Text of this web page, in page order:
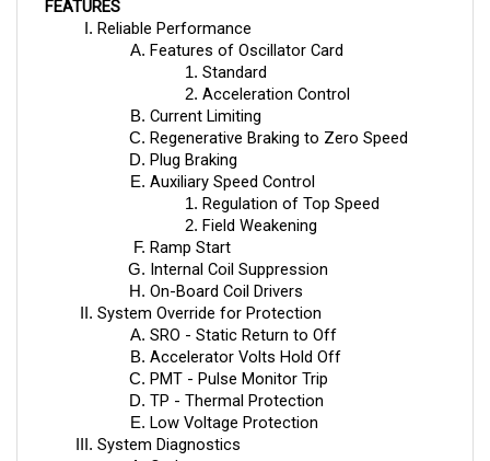
Reliable Performance
Features of Oscillator Card
Standard
Acceleration Control
Current Limiting
Regenerative Braking to Zero Speed
Plug Braking
Auxiliary Speed Control
Regulation of Top Speed
Field Weakening
Ramp Start
Internal Coil Suppression
On-Board Coil Drivers
System Override for Protection
SRO - Static Return to Off
Accelerator Volts Hold Off
PMT - Pulse Monitor Trip
TP - Thermal Protection
Low Voltage Protection
System Diagnostics
Codes